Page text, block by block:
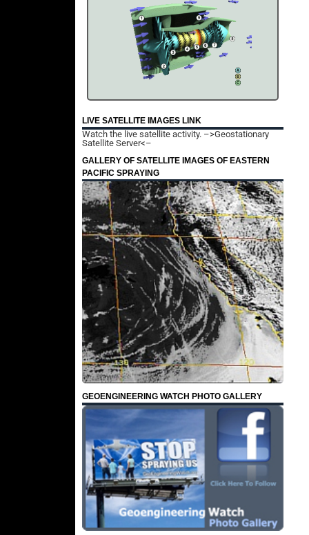
LIVE SATELLITE IMAGES LINK
Watch the live satellite activity. –>Geostationary
Satellite Server<–
GALLERY OF SATELLITE IMAGES OF EASTERN
PACIFIC SPRAYING
GEOENGINEERING WATCH PHOTO GALLERY